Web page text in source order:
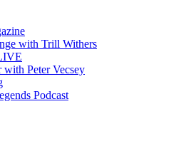
with Trill Withers
with Peter Vecsey
Podcast